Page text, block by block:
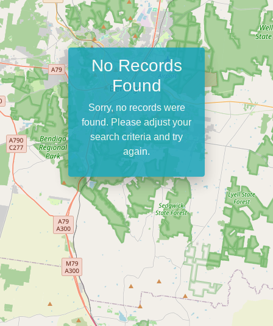
No Records
Found
Sorry, no records were
found. Please adjust your
search criteria and try
again.